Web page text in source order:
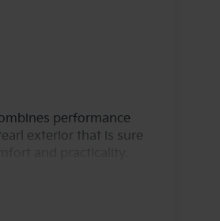
performance
exterior that is sure
valve control
whether on city